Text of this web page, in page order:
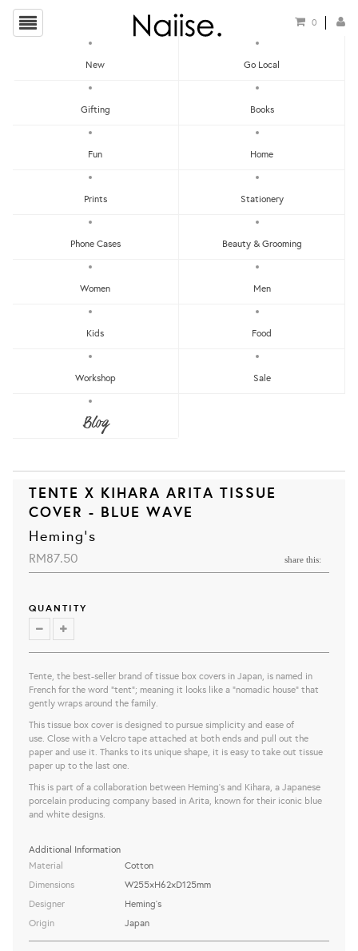
0
New Go Local
Gifting Books
Fun Home
Prints Stationery
Phone Cases Beauty & Grooming
Women Men
Kids Food
Workshop Sale
Blog
TENTE X KIHARA ARITA TISSUE
COVER - BLUE WAVE
Heming's
RM87.50 share this:
QUANTITY
Tente, the best-seller brand of tissue box covers in Japan, isnamed in
French for the word "tent"; meaning it looks like a "nomadic house" that
gently wraps around the family.
This tissue box cover is designed to pursue simplicity and ease of
use. Close with a Velcro tape attached at both ends and pull out the
paper and use it. Thanks to its unique shape, it is easy to take out tissue
paper up to the last one.
This is part of a collaboration between Heming's and Kihara, a Japanese
porcelain producing company based in Arita, known for their iconic blue
and white designs.
Additional Information
Material
Dimensions
Designer
Origin
Cotton
W255×H62×D125mm
Heming's
Japan